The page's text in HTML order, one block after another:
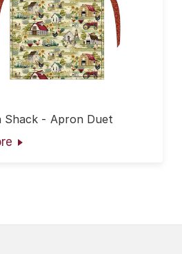
Shack - Apron Duet